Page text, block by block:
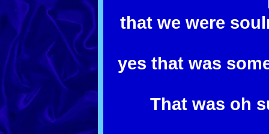
that we were
yes that was
That was oh